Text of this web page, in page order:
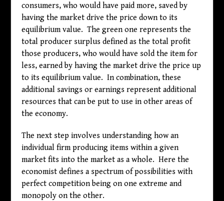
consumers, who would have paid more, saved by
having the market drive the price down to its
equilibrium value. The green one represents the
total producer surplus defined as the total profit
those producers, who would have sold the item for
less, earned by having the market drive the price up
to its equilibrium value. In combination, these
additional savings or earnings represent additional
resources that can be put to use in other areas of
the economy.
The next step involves understanding how an
individual firm producing items within a given
market fits into the market as a whole. Here the
economist defines a spectrum of possibilities with
perfect competition being on one extreme and
monopoly on the other.